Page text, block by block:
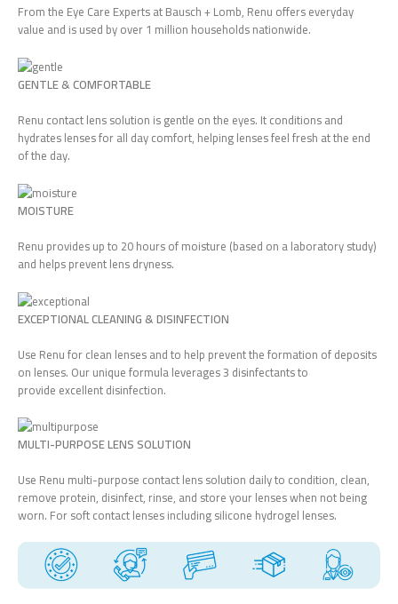
From the Eye Care Experts atBausch + Lomb, Renu offers everyday
value and is used by over 1 million households nationwide.
GENTLE & COMFORTABLE
Renu contact lens solution is gentle on the eyes. It conditions and
hydrates lenses for all day comfort, helping lenses feel fresh at the end
of the day.
MOISTURE
Renu provides up to 20 hours of moisture (based on a laboratory study)
and helps prevent lens dryness.
EXCEPTIONAL CLEANING & DISINFECTION
Use Renu for clean lenses and to help prevent the formation of deposits
on lenses. Our unique formula leverages 3 disinfectants to
provide excellent disinfection.
MULTI-PURPOSE LENS SOLUTION
Use Renu multi-purpose contact lens solution daily to condition, clean,
remove protein, disinfect, rinse, and store your lenses when not being
worn. For soft contact lenses including silicone hydrogel lenses.